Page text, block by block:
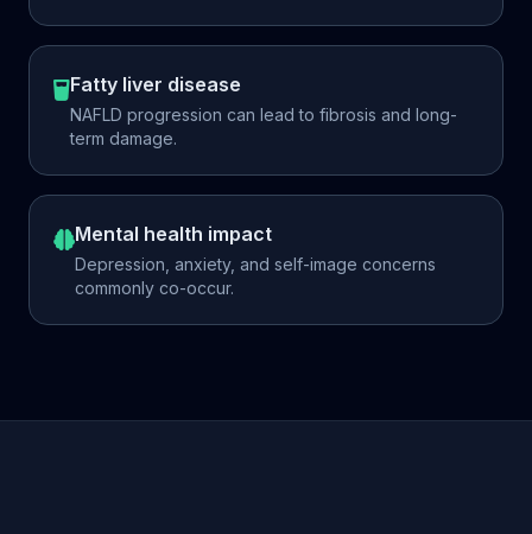
Fatty liver disease
NAFLD progression can lead to fibrosis and long-
term damage.
Mental health impact
Depression, anxiety, and self-image concerns
commonly co-occur.